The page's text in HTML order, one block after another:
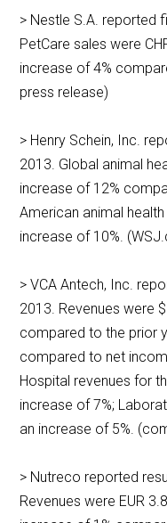
> Nestle S.A. reported
PetCare sales were
increase of 4%
press release)
> Henry Schein, Inc.
2013. Global animal
increase of 12%
American animal
increase of 10%.
> VCA Antech, Inc.
2013. Revenues were
compared to the prior
compared to net
Hospital revenues for
increase of 7%;
an increase of 5%.
> Nutreco reported
Revenues were EUR